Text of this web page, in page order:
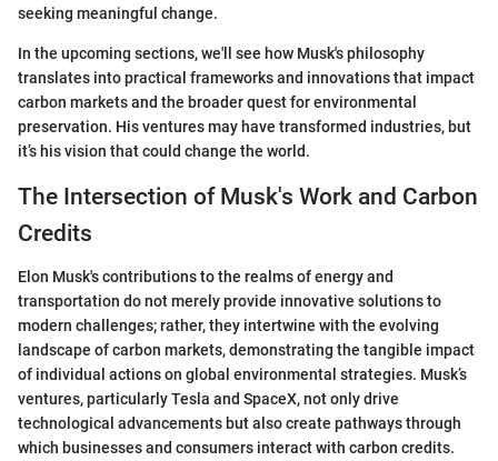
seeking meaningful change.
In the upcoming sections, we'll see how Musk's philosophy
translates into practical frameworks and innovations that impact
carbon markets and the broader quest for environmental
preservation. His ventures may have transformed industries, but
it’s his vision that could change the world.
The Intersection of Musk's Work and Carbon
Credits
Elon Musk's contributions to the realms of energy and
transportation do not merely provide innovative solutions to
modern challenges; rather, they intertwine with the evolving
landscape of carbon markets, demonstrating the tangible impact
of individual actions on global environmental strategies. Musk’s
ventures, particularly Tesla and SpaceX, not only drive
technological advancements but also create pathways through
which businesses and consumers interact with carbon credits.